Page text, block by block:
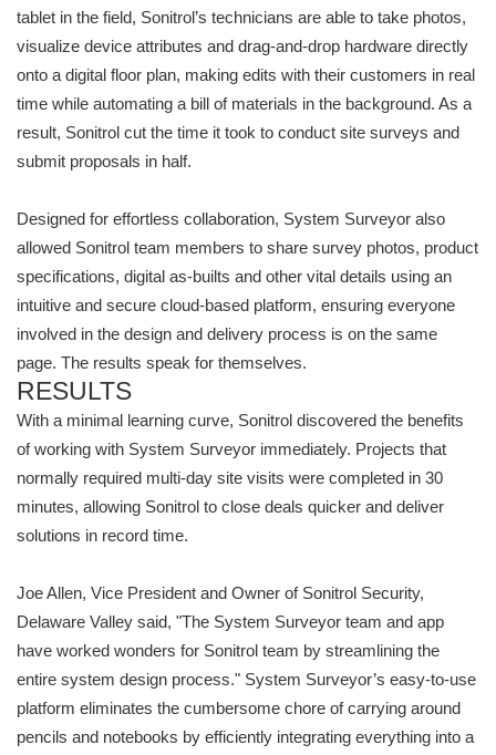
tablet in the field, Sonitrol’s technicians are able to take photos,
visualize device attributes and drag-and-drop hardware directly
onto a digital floor plan, making edits with their customers in real
time while automating a bill of materials in the background. As a
result, Sonitrol cut the time it took to conduct site surveys and
submit proposals in half.
Designed for effortless collaboration, System Surveyor also
allowed Sonitrol team members to share survey photos, product
specifications, digital as-builts and other vital details using an
intuitive and secure cloud-based platform, ensuring everyone
involved in the design and delivery process is on the same
page. The results speak for themselves.
RESULTS
With a minimal learning curve, Sonitrol discovered the benefits
of working with System Surveyor immediately. Projects that
normally required multi-day site visits were completed in 30
minutes, allowing Sonitrol to close deals quicker and deliver
solutions in record time.
Joe Allen, Vice President and Owner of Sonitrol Security,
Delaware Valley said, "The System Surveyor team and app
have worked wonders for Sonitrol team by streamlining the
entire system design process." System Surveyor’s easy-to-use
platform eliminates the cumbersome chore of carrying around
pencils and notebooks by efficiently integrating everything into a